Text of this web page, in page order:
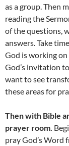
as a group. Then
reading the
of the questions,
answers. Take
God is working
God’s invitation
want to see
these areas for
Then with Bible
prayer room.
pray God’s